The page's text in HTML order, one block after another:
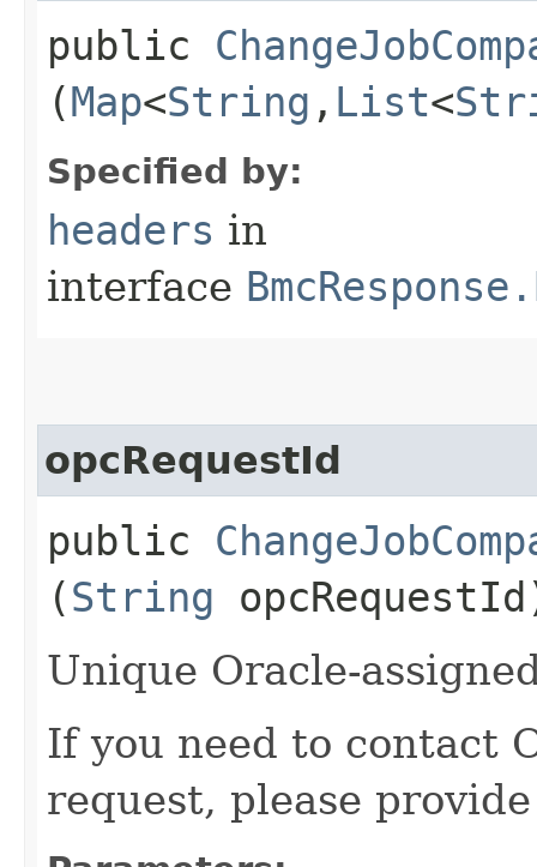
public
(Map<String ,​ List<
Specified by:
headers in
interface
opcRequestId
public
(String
Unique Oracle-
If you need to contact
request, please